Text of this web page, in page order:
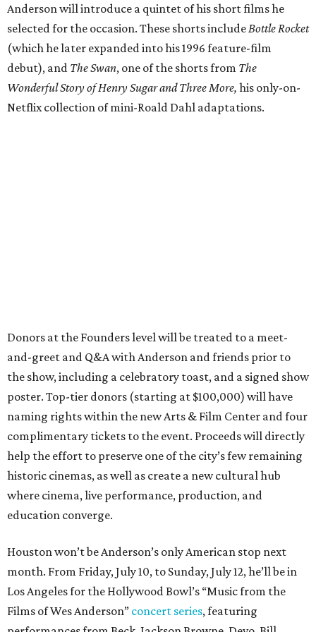
Anderson will introduce a quintet of his short films he
selected for the occasion. These shorts include Bottle Rocket
(which he later expanded into his 1996 feature-film
debut), and The Swan, one of the shorts from The
Wonderful Story of Henry Sugar and Three More, his only-on-
Netflix collection of mini-Roald Dahl adaptations.
Donors at the Founders level will be treated to a meet-
and-greet and Q&A with Anderson and friends prior to
the show, including a celebratory toast, and a signed show
poster. Top-tier donors (starting at $100,000) will have
naming rights within the new Arts & Film Center and four
complimentary tickets to the event. Proceeds will directly
help the effort to preserve one of the city’s few remaining
historic cinemas, as well as create a new cultural hub
where cinema, live performance, production, and
education converge.
Houston won’t be Anderson’s only American stop next
month. From Friday, July 10, to Sunday, July 12, he’ll be in
Los Angeles for the Hollywood Bowl’s “Music from the
Films of Wes Anderson” concert series, featuring